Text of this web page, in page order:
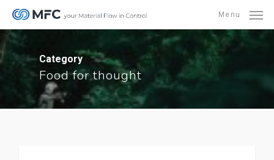
Skip
main
content
Menu
Category
Food for thought